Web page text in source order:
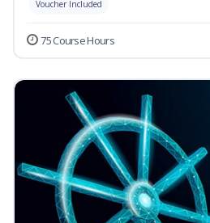
Voucher Included
75 Course Hours